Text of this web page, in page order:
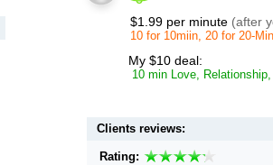
$1.99 per minute (after
10 for 10miin, 20 for 20-
My $10 deal:
10 min Love,
Clients reviews:
Rating: